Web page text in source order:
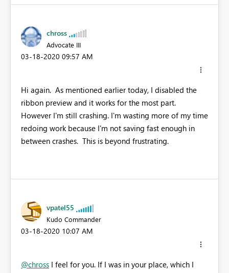
chross
Advocate III
‎03-18-2020 09:57 AM
Hi again. As mentioned earlier today, I disabled the
ribbon preview and it works for the most part.
However I'm still crashing. I'm wasting more of my time
redoing work because I'm not saving fast enough in
between crashes. This is beyond frustrating.
vpatel55
Kudo Commander
‎03-18-2020 10:07 AM
@chross I feel for you. If I was in your place, which I